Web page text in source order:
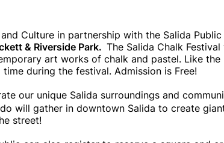
Culture in partnership with the Salida
& Riverside Park. The Salida Chalk
art works of chalk and pastel. Like
during the festival. Admission is Free!
our unique Salida surroundings and
will gather in downtown Salida to create
street!